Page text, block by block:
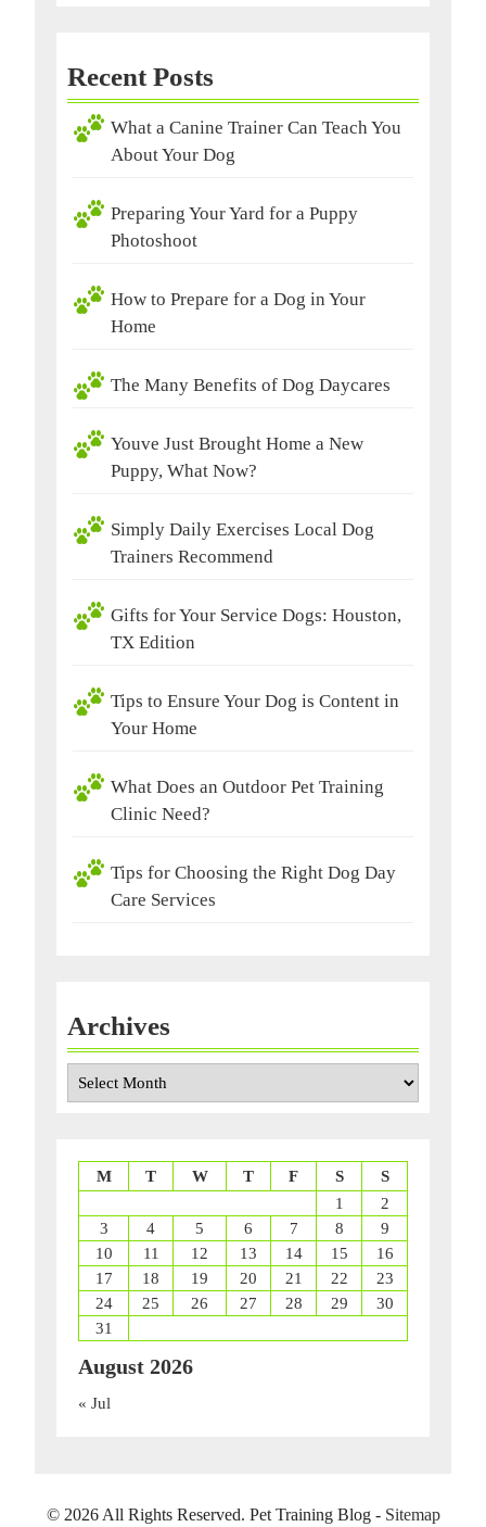
Recent Posts
What a Canine Trainer Can Teach You
About Your Dog
Preparing Your Yard for a Puppy
Photoshoot
How to Prepare for a Dog in Your
Home
The Many Benefits of Dog Daycares
Youve Just Brought Home a New
Puppy, What Now?
Simply Daily Exercises Local Dog
Trainers Recommend
Gifts for Your Service Dogs: Houston,
TX Edition
Tips to Ensure Your Dog is Content in
Your Home
What Does an Outdoor Pet Training
Clinic Need?
Tips for Choosing the Right Dog Day
Care Services
Archives
Archives
August 2026
M T W T F S
S
1
2
3
4 5 6 7 8
9
10
11 12 13 14 15
16
17
18 19 20 21 22
23
24
25 26 27 28 29
30
31
« Jul
© 2026 All Rights Reserved. Pet Training Blog - Sitemap